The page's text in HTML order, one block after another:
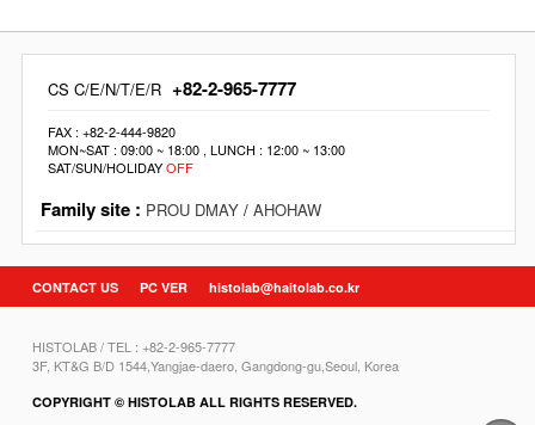
CS C/E/N/T/E/R +82-2-965-7777
FAX : +82-2-444-9820
MON~SAT : 09:00 ~ 18:00 , LUNCH : 12:00 ~ 13:00
SAT/SUN/HOLIDAYOFF
Family site : PROU DMAY/ AHOHAW
CONTACT US PC VER histolab@haitolab.co.kr
HISTOLAB / TEL : +82-2-965-7777
3F, KT&G B/D 1544,Yangjae-daero, Gangdong-gu,Seoul, Korea
COPYRIGHT © HISTOLAB ALL RIGHTS RESERVED.